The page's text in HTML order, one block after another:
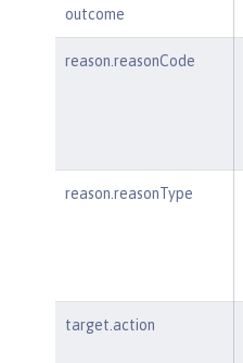
outcome
reason.reasonCode
reason.reasonType
target.action